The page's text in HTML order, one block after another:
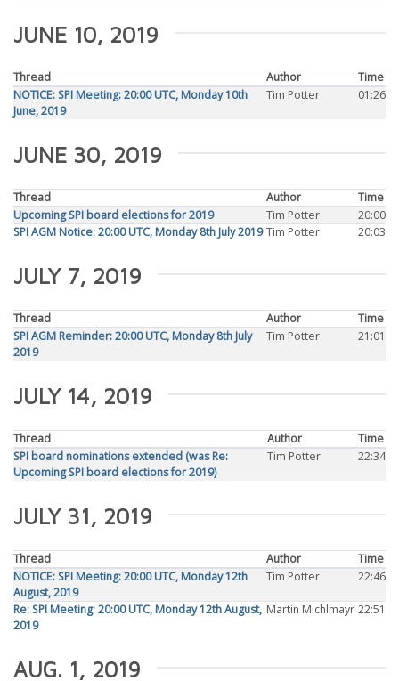
JUNE 10, 2019
Thread Author
Time
NOTICE: SPI Meeting: 20:00 UTC, Monday 10th
June, 2019
Tim Potter 01:26
JUNE 30, 2019
Thread Author
Time
Upcoming SPI board elections for 2019
Tim Potter
20:00
SPI AGM Notice: 20:00 UTC, Monday 8th July 2019 Tim Potter 20:03
JULY 7, 2019
Thread Author
Time
SPI AGM Reminder: 20:00 UTC, Monday 8th July
2019
Tim Potter 21:01
JULY 14, 2019
Thread Author
Time
SPI board nominations extended (was Re:
Upcoming SPI board elections for 2019)
Tim Potter 22:34
JULY 31, 2019
Thread Author
Time
NOTICE: SPI Meeting: 20:00 UTC, Monday 12th
August, 2019
Tim Potter 22:46
Re: SPI Meeting: 20:00 UTC, Monday 12th August,
2019
Martin Michlmayr 22:51
AUG. 1, 2019